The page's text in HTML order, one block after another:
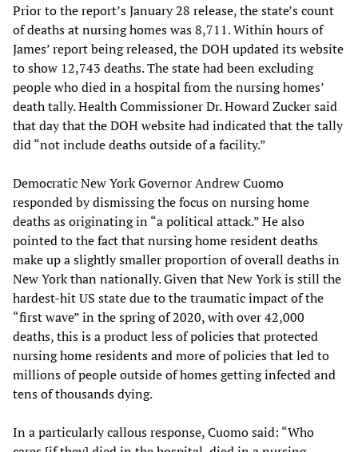
Prior to the report’s January 28 release, the state’s count
of deaths at nursing homes was 8,711. Within hours of
James’ report being released, the DOH updated its website
to show 12,743 deaths. The state had been excluding
people who died in a hospital from the nursing homes’
death tally. Health Commissioner Dr. Howard Zucker said
that day that the DOH website had indicated that the tally
did “not include deaths outside of a facility.”
Democratic New York Governor Andrew Cuomo
responded by dismissing the focus on nursing home
deaths as originating in “a political attack.” He also
pointed to the fact that nursing home resident deaths
make up a slightly smaller proportion of overall deaths in
New York than nationally. Given that New York is still the
hardest-hit US state due to the traumatic impact of the
“first wave” in the spring of 2020, with over 42,000
deaths, this is a product less of policies that protected
nursing home residents and more of policies that led to
millions of people outside of homes getting infected and
tens of thousands dying.
In a particularly callous response, Cuomo said: “Who